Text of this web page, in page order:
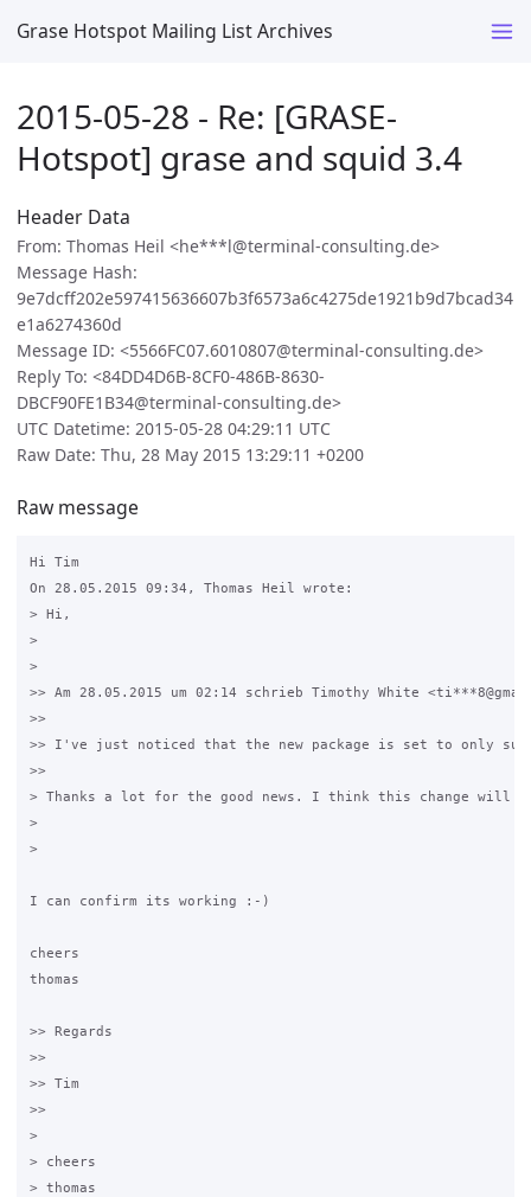
Grase Hotspot Mailing List Archives
2015-05-28 - Re: [GRASE-
Hotspot] grase and squid 3.4
Header Data
From: Thomas Heil <he***l@terminal-consulting.de>
Message Hash:
9e7dcff202e597415636607b3f6573a6c4275de1921b9d7bcad34
e1a6274360d
Message ID: <5566FC07.6010807@terminal-consulting.de>
Reply To: <84DD4D6B-8CF0-486B-8630-
DBCF90FE1B34@terminal-consulting.de>
UTC Datetime: 2015-05-28 04:29:11 UTC
Raw Date: Thu, 28 May 2015 13:29:11 +0200
Raw message
Hi Tim
On 28.05.2015 09:34, Thomas Heil wrote:
> Hi,
>
>
>> Am 28.05.2015 um 02:14 schrieb Timothy White
>>
>> I've just noticed that the new package is set to only
>>
> Thanks a lot for the good news. I think this change will
>
>
I can confirm its working :-)
cheers
thomas
>> Regards
>>
>> Tim
>>
>
> cheers
> thomas